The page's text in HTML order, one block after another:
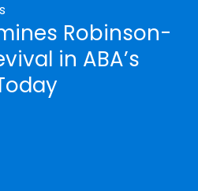
Robinson-
in ABA’s